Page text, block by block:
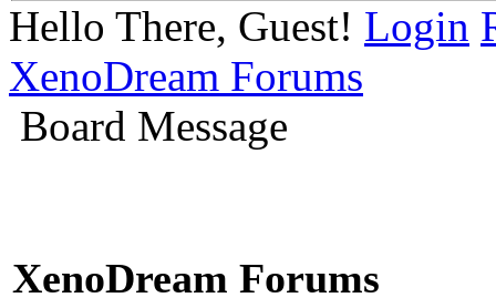
Hello There, Guest! Login
XenoDream Forums
Board Message
XenoDream Forums